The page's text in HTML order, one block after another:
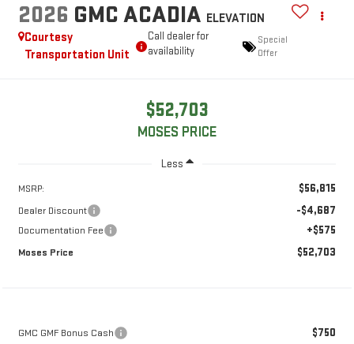
2026 GMC ACADIA ELEVATION
Courtesy
Transportation Unit
Call dealer for
availability
Special
Offer
$52,703
MOSES PRICE
Less
MSRP: $56,815
Dealer Discount -$4,687
Documentation Fee +$575
Moses Price $52,703
GMC GMF Bonus Cash $750